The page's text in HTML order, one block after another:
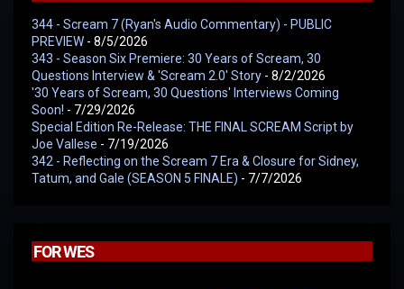
344 - Scream 7 (Ryan's Audio Commentary) - PUBLIC
PREVIEW - 8/5/2026
343 - Season Six Premiere: 30 Years of Scream, 30
Questions Interview & 'Scream 2.0' Story - 8/2/2026
'30 Years of Scream, 30 Questions' Interviews Coming
Soon! - 7/29/2026
Special Edition Re-Release: THE FINAL SCREAM Script by
Joe Vallese - 7/19/2026
342 - Reflecting on the Scream 7 Era & Closure for Sidney,
Tatum, and Gale (SEASON 5 FINALE) - 7/7/2026
FOR WES